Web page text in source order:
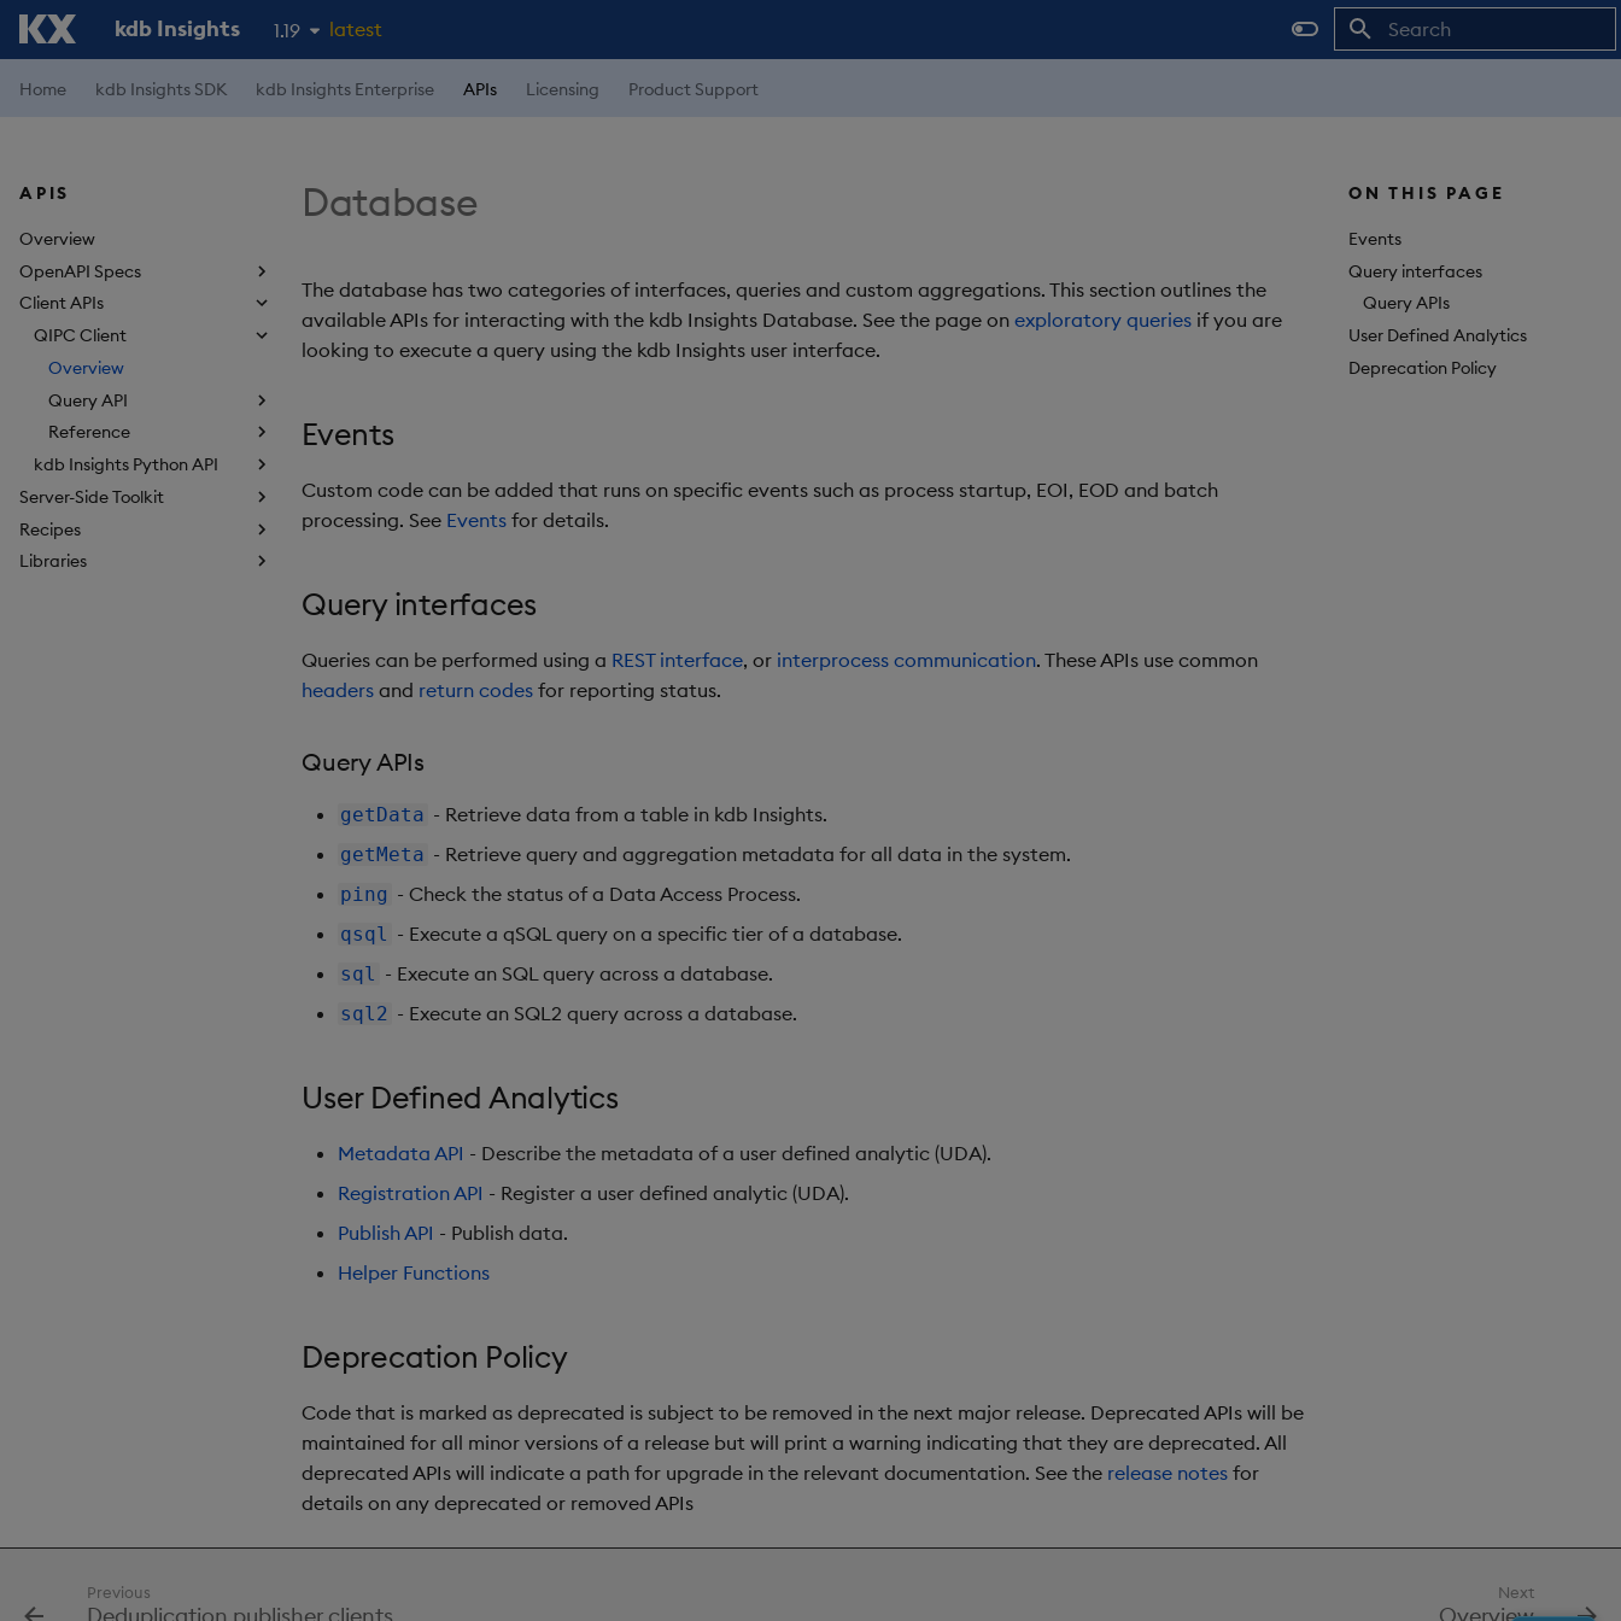
kdb Insights 1.19
1.18
latest
Home kdb Insights SDK kdb Insights Enterprise APIs Licensing Product Support
APIS
Overview
OpenAPI Specs
Client APIs
QIPC Client
Overview
Query API
Reference
kdb Insights Python API
Server-Side Toolkit
Recipes
Libraries
ON THIS PAGE
Events
Query interfaces
Query APIs
User Defined Analytics
Deprecation Policy
Database
The database has two categories of interfaces, queries and custom aggregations. This section outlines the
available APIs for interacting with the kdb Insights Database. See the page on exploratory queries if you are
looking to execute a query using the kdb Insights user interface.
Events
Custom code can be added that runs on specific events such as process startup, EOI, EOD and batch
processing. See Events for details.
Query interfaces
Queries can be performed using a REST interface, or interprocess communication. These APIs use common
headers and return codes for reporting status.
Query APIs
getData - Retrieve data from a table in kdb Insights.
getMeta - Retrieve query and aggregation metadata for all data in the system.
ping - Check the status of a Data Access Process.
qsql - Execute a qSQL query on a specific tier of a database.
sql - Execute an SQL query across a database.
sql2 - Execute an SQL2 query across a database.
User Defined Analytics
Metadata API - Describe the metadata of a user defined analytic (UDA).
Registration API - Register a user defined analytic (UDA).
Publish API - Publish data.
Helper Functions
Deprecation Policy
Code that is marked as deprecated is subject to be removed in the next major release. Deprecated APIs will be
maintained for all minor versions of a release but will print a warning indicating that they are deprecated. All
deprecated APIs will indicate a path for upgrade in the relevant documentation. See the release notes for
details on any deprecated or removed APIs
Previous Next